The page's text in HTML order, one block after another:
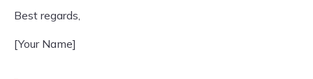
Best regards,
[Your Name]